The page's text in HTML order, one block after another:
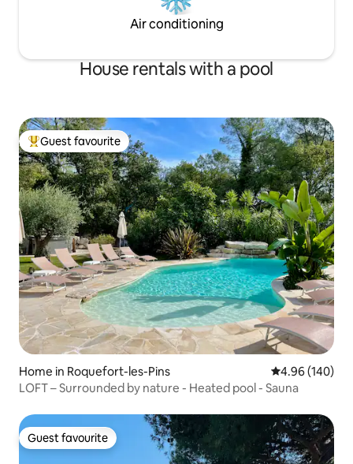
Air conditioning
House rentals with a pool
Top guest favourite
Guest favourite
Home in Roquefort-les-Pins 4.96 out of 5
4.96 (140)
LOFT – Surrounded by nature - Heated pool - Sauna
Guest favourite
Guest favourite